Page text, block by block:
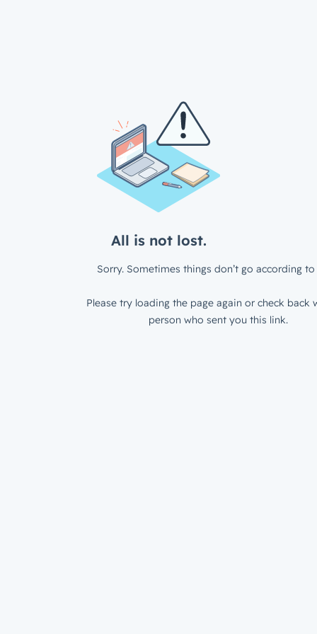
All is not lost.
Sorry. Sometimes things don’t go according to
Please try loading the page again or check back
person who sent you this link.